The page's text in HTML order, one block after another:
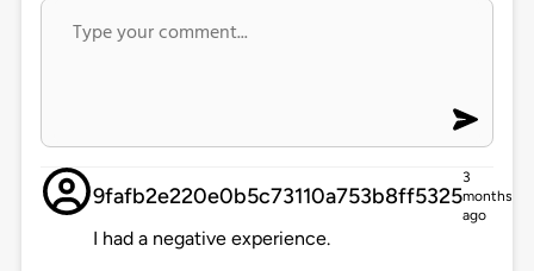
9fafb2e220e0b5c73110a753b8ff5325
3
months
ago
I had a negative experience.